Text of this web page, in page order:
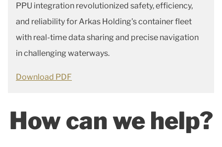
PPU integration revolutionized safety, efficiency,
and reliability for Arkas Holding's container fleet
with real-time data sharing and precise navigation
in challenging waterways.
Download PDF
How can we help?